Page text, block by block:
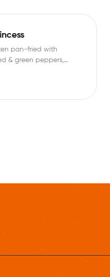
pan-fried with
& green peppers,